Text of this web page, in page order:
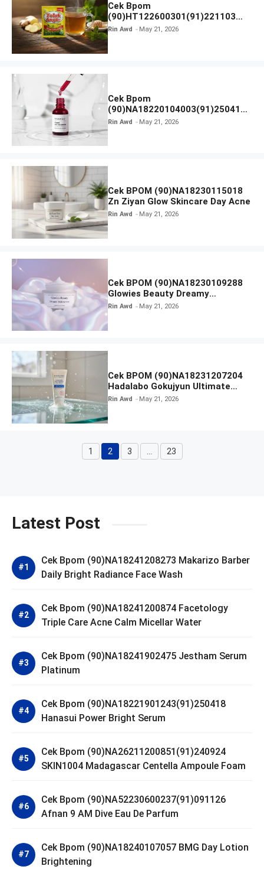
Cek Bpom
(90)HT122600301(91)221103
Tolak Angin
Rin Awd May 21, 2026
Cek Bpom
(90)NA18220104003(91)250418
Hanasui Power Peeling Serum
Rin Awd May 21, 2026
Cek BPOM (90)NA18230115018
Zn Ziyan Glow Skincare Day Acne
Rin Awd May 21, 2026
Cek BPOM (90)NA18230109288
Glowies Beauty Dreamy
Moisturizer
Rin Awd May 21, 2026
Cek BPOM (90)NA18231207204
Hadalabo Gokujyun Ultimate
Moisturizing Face Wash
Rin Awd May 21, 2026
Page
1 Page
2 Page
3 Page
23
Latest Post
Cek Bpom (90)NA18241208273 Makarizo Barber
Daily Bright Radiance Face Wash
Cek Bpom (90)NA18241200874 Facetology
Triple Care Acne Calm Micellar Water
Cek Bpom (90)NA18241902475 Jestham Serum
Platinum
Cek Bpom (90)NA18221901243(91)250418
Hanasui Power Bright Serum
Cek Bpom (90)NA26211200851(91)240924
SKIN1004 Madagascar Centella Ampoule Foam
Cek Bpom (90)NA52230600237(91)091126
Afnan 9 AM Dive Eau De Parfum
Cek Bpom (90)NA18240107057 BMG Day Lotion
Brightening